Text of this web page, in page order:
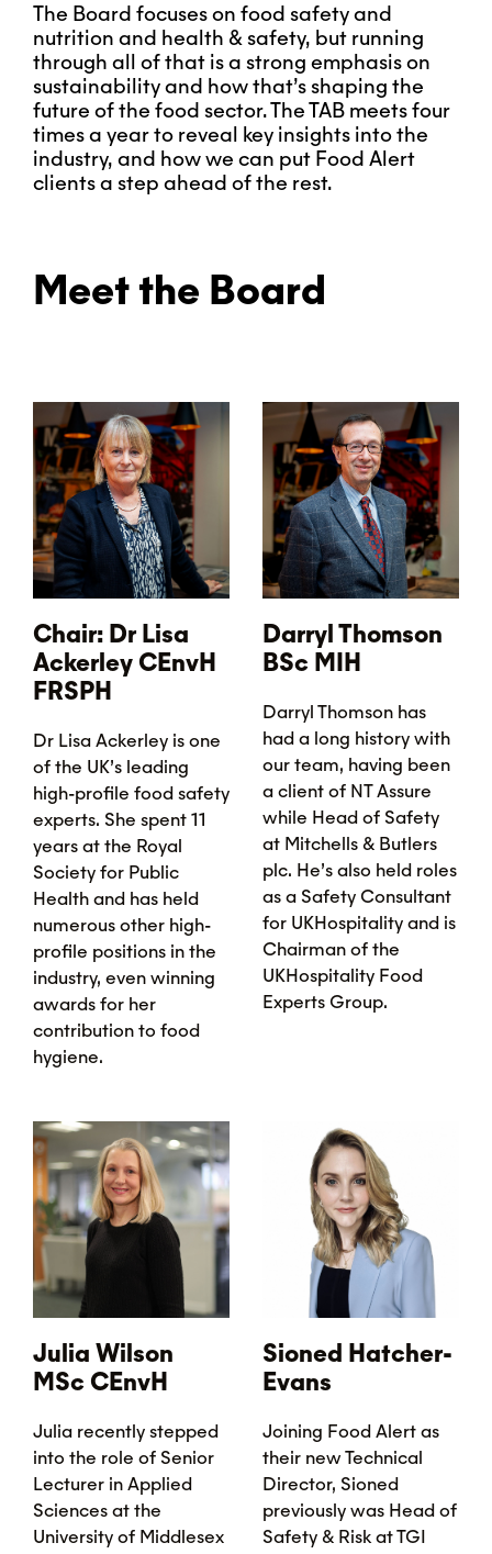
The Board focuses on food safety and
nutrition and health & safety, but running
through all of that is a strong emphasis on
sustainability and how that’s shaping the
future of the food sector. The TAB meets four
times a year to reveal key insights into the
industry, and how we can put Food Alert
clients a step ahead of the rest.
Meet the Board
Chair: Dr Lisa
Ackerley CEnvH
FRSPH
Dr Lisa Ackerley is one
of the UK’s leading
high-profile food safety
experts. She spent 11
years at the Royal
Society for Public
Health and has held
numerous other high-
profile positions in the
industry, even winning
awards for her
contribution to food
hygiene.
Darryl Thomson
BSc MIH
Darryl Thomson has
had a long history with
our team, having been
a client of NT Assure
while Head of Safety
at Mitchells & Butlers
plc. He’s also held roles
as a Safety Consultant
for UKHospitality and is
Chairman of the
UKHospitality Food
Experts Group.
Julia Wilson
MSc CEnvH
Julia recently stepped
into the role of Senior
Lecturer in Applied
Sciences at the
University of Middlesex
Sioned Hatcher-
Evans
Joining Food Alert as
their new Technical
Director, Sioned
previously was Head of
Safety & Risk at TGI